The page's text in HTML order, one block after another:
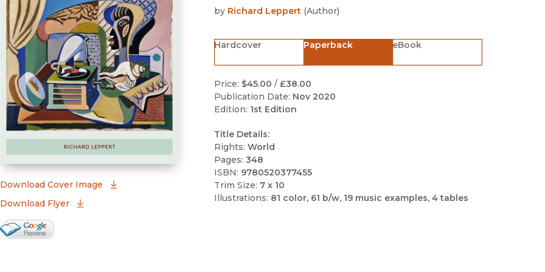
Justice
Download Cover Image
(opens in new window)
Download Flyer
Google Books Preview
by Richard Leppert (Author)
Hardcover Paperback eBook
Price: $45.00 / £38.00
Publication Date: Nov 2020
Edition: 1st Edition
Title Details:
Rights: World
Pages: 348
ISBN: 9780520377455
Trim Size: 7 x 10
Illustrations: 81 color, 61 b/w, 19 music examples, 4 tables